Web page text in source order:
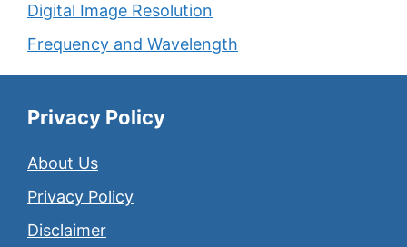
Digital Image Resolution
Frequency and Wavelength
Privacy Policy
About Us
Privacy Policy
Disclaimer